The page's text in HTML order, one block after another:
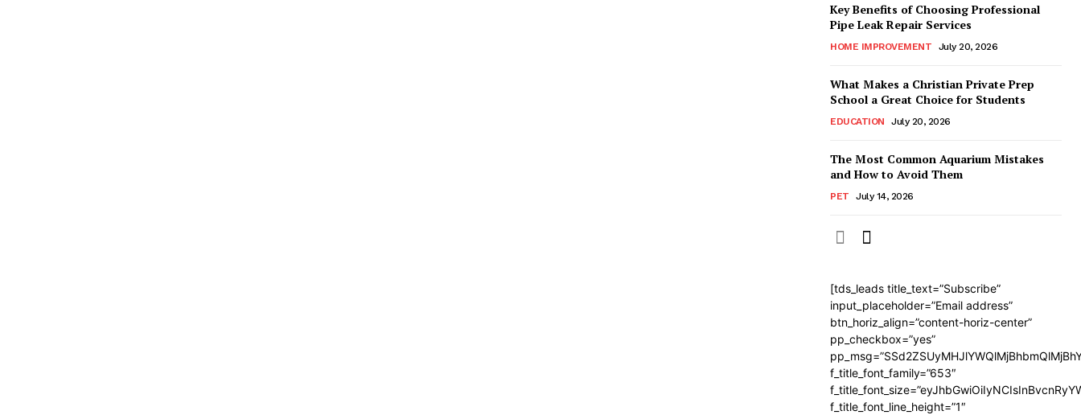
Key Benefits of Choosing Professional
Pipe Leak Repair Services
HOME IMPROVEMENT July 20, 2026
What Makes a Christian Private Prep
School a Great Choice for Students
EDUCATION July 20, 2026
The Most Common Aquarium Mistakes
and How to Avoid Them
PET July 14, 2026
[tds_leads title_text=”Subscribe”
input_placeholder=”Email address”
btn_horiz_align=”content-horiz-center”
pp_checkbox=”yes”
f_title_font_family=”653″
f_title_font_line_height=”1″